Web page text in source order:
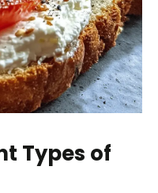
Types of